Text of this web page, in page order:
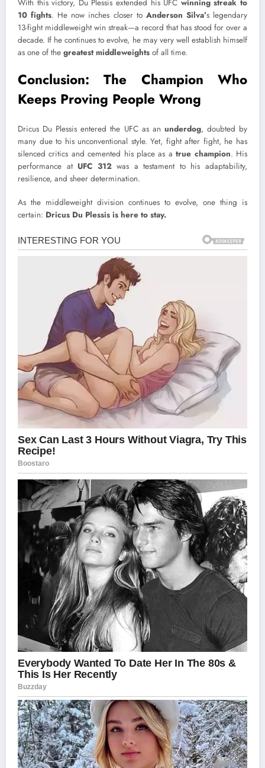
With this victory, Du Plessis extended his UFC winning streak to
10 fights. He now inches closer to Anderson Silva’s legendary
13-fight middleweight win streak—a record that has stood for over a
decade. If he continues to evolve, he may very well establish himself
as one of the greatest middleweights of all time.
Conclusion: The Champion Who
Keeps Proving People Wrong
Dricus Du Plessis entered the UFC as an underdog, doubted by
many due to his unconventional style. Yet, fight after fight, he has
silenced critics and cemented his place as atrue champion. His
performance at UFC 312was a testament to his adaptability,
resilience, and sheer determination.
As the middleweight division continues to evolve, one thing is
certain: Dricus Du Plessis is here to stay.